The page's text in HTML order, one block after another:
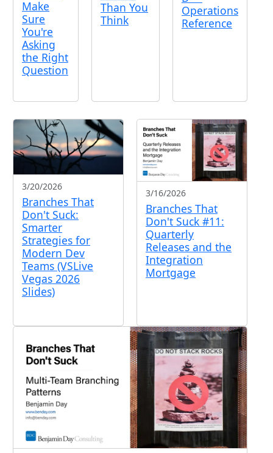
Make
Sure
You're
Asking
the Right
Question
Than You
Think
Operations
Reference
3/20/2026
Branches That
Don't Suck:
Smarter
Strategies for
Modern Dev
Teams (VSLive
Vegas 2026
Slides)
3/16/2026
Branches That
Don't Suck #11:
Quarterly
Releases and the
Integration
Mortgage